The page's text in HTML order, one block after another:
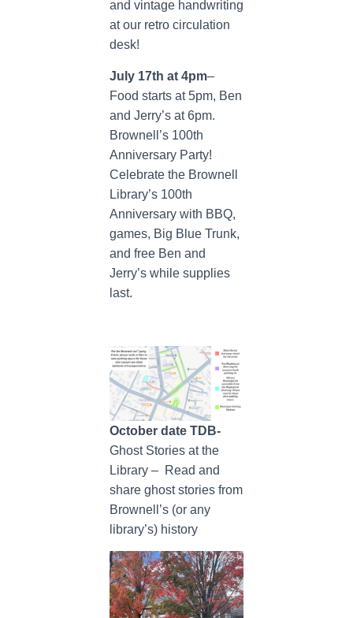
and vintage handwriting
at our retro circulation
desk!
July 17th at 4pm–
Food starts at 5pm, Ben
and Jerry’s at 6pm.
Brownell’s 100th
Anniversary Party!
Celebrate the Brownell
Library’s 100th
Anniversary with BBQ,
games, Big Blue Trunk,
and free Ben and
Jerry’s while supplies
last.
October date TDB-
Ghost Stories at the
Library – Read and
share ghost stories from
Brownell’s (or any
library’s) history